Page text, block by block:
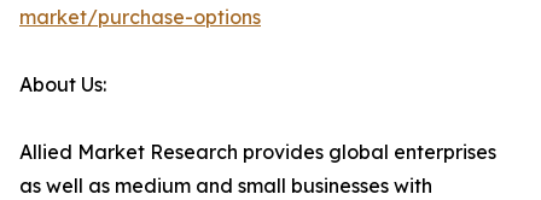
market/purchase-options
About Us:
Allied Market Research provides global enterprises
as well as medium and small businesses with